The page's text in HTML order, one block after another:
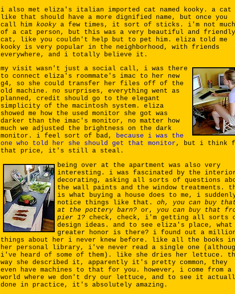
i also met eliza's italian imported cat named kooky. a cat
like that should have a more dignified name, but once you
call him kooky a few times, it sort of sticks. i'm not much
of a cat person, but this was a very beautiful and friendly
cat, like you couldn't help but to pet him. eliza told me
kooky is very popular in the neighborhood, with friends
everywhere, and i totally believe it.
my visit wasn't just a social call, i was there
to connect eliza's roommate's imac to her new
g4, so she could transfer her files off of the
old machine. no surprises, everything went as
planned, credit should go to the elegant
simplicity of the macintosh system. eliza
showed me how the used monitor she got was
darker than the imac's monitor, no matter how
much we adjusted the brightness on the dark
monitor. i feel sort of bad, because i was the
one who told her she should get that monitor , but i think
that price, it's still a steal.
being over at the apartment was also very
interesting. i was fascinated by the
decorating, asking all sorts of questions
the wall paints and the window treatments.
is what buying a house does to me, i
notice things like that. oh, you can buy
at the pottery barn? or, you can buy that
pier 1? check, check, i'm getting all sorts
design ideas. and to see eliza's place, what
greater honor is there? i found out a
things about her i never knew before. like all the books in
her personal library, i've never read a single one
i've heard of some of them). like she dries her lettuce.
way she described it, apparently it's pretty common, they
even have machines to that for you. however, i come from a
world where we don't dry our lettuce, and to see it
done in practice, it's absolutely amazing.